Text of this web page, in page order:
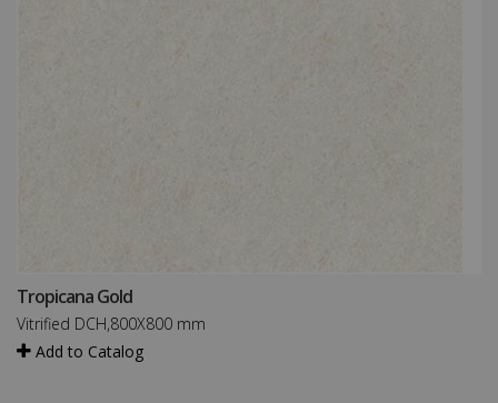
Tropicana Gold
Vitrified DCH,800X800 mm
Add to Catalog